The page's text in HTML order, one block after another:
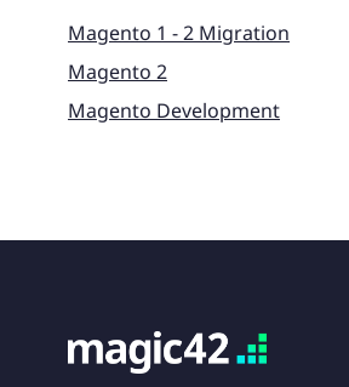
Magento 1 - 2 Migration
Magento 2
Magento Development